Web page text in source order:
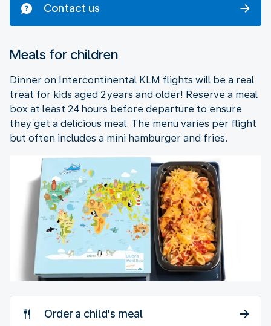
Contact us
Meals for children
Dinner on Intercontinental KLM flights will be a real
treat for kids aged 2 years and older! Reserve a meal
box at least 24 hours before departure to ensure
they get a delicious meal. The menu varies per flight
but often includes a mini hamburger and fries.
Order a child's meal